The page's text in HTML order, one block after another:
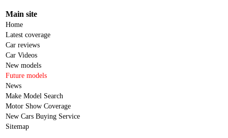
Main site
Home
Latest coverage
Car reviews
Car Videos
New models
Future models
News
Make Model Search
Motor Show Coverage
New Cars Buying Service
Sitemap